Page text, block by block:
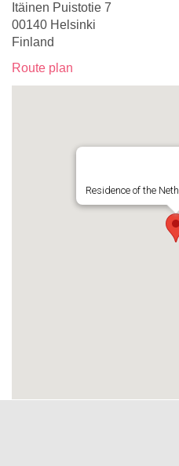
Itäinen Puistotie 7
00140 Helsinki
Finland
Route plan
Residence of the